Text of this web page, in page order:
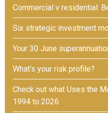
Commercial v residential:
Six strategic investment
Your 30 June
What’s your risk profile?
Check out what Uses the
1994 to 2026